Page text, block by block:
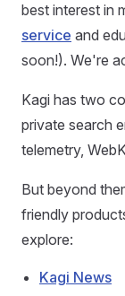
best interest in
service and
soon!). We're
Kagi has two
private search
telemetry,
But beyond
friendly
explore:
Kagi News